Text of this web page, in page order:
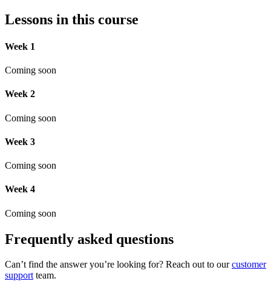
Lessons in this course
Week 1
Coming soon
Week 2
Coming soon
Week 3
Coming soon
Week 4
Coming soon
Frequently asked questions
Can’t find the answer you’re looking for? Reach out to ourcustomer
supportteam.